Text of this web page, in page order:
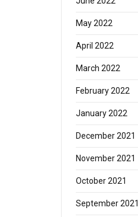
May 2022
April 2022
March 2022
February 2022
January 2022
December 2021
November 2021
October 2021
September 2021